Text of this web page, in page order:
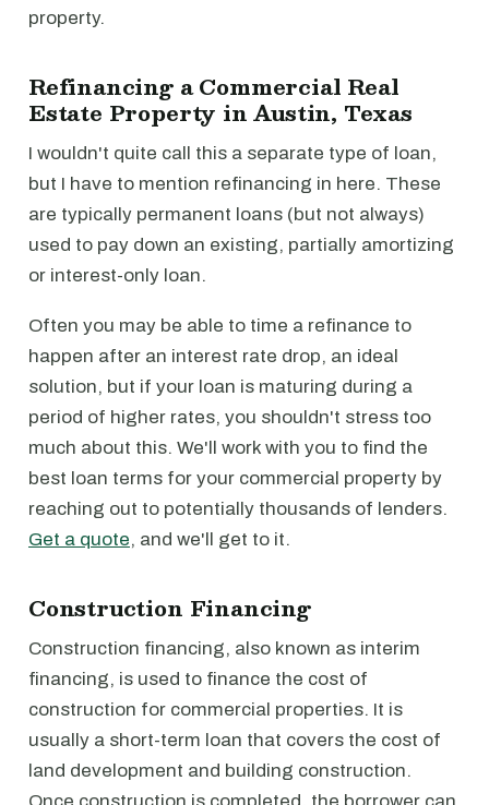
property.
Refinancing a Commercial Real
Estate Property in Austin, Texas
I wouldn't quite call this a separate type of loan,
but I have to mention refinancing in here. These
are typically permanent loans (but not always)
used to pay down an existing, partially amortizing
or interest-only loan.
Often you may be able to time a refinance to
happen after an interest rate drop, an ideal
solution, but if your loan is maturing during a
period of higher rates, you shouldn't stress too
much about this. We'll work with you to find the
best loan terms for your commercial property by
reaching out to potentially thousands of lenders.
Get a quote, and we'll get to it.
Construction Financing
Construction financing, also known as interim
financing, is used to finance the cost of
construction for commercial properties. It is
usually a short-term loan that covers the cost of
land development and building construction.